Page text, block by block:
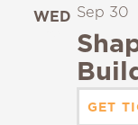
WED Sep 30
GET